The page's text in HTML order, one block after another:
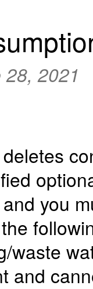
2021
you
waste
and